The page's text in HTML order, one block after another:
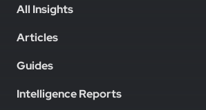
All Insights
Articles
Guides
Intelligence Reports